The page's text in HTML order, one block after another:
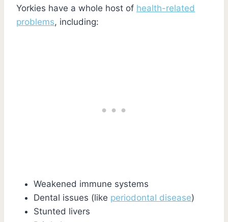
Yorkies have a whole host of health-related
problems, including:
Weakened immune systems
Dental issues (like periodontal disease)
Stunted livers